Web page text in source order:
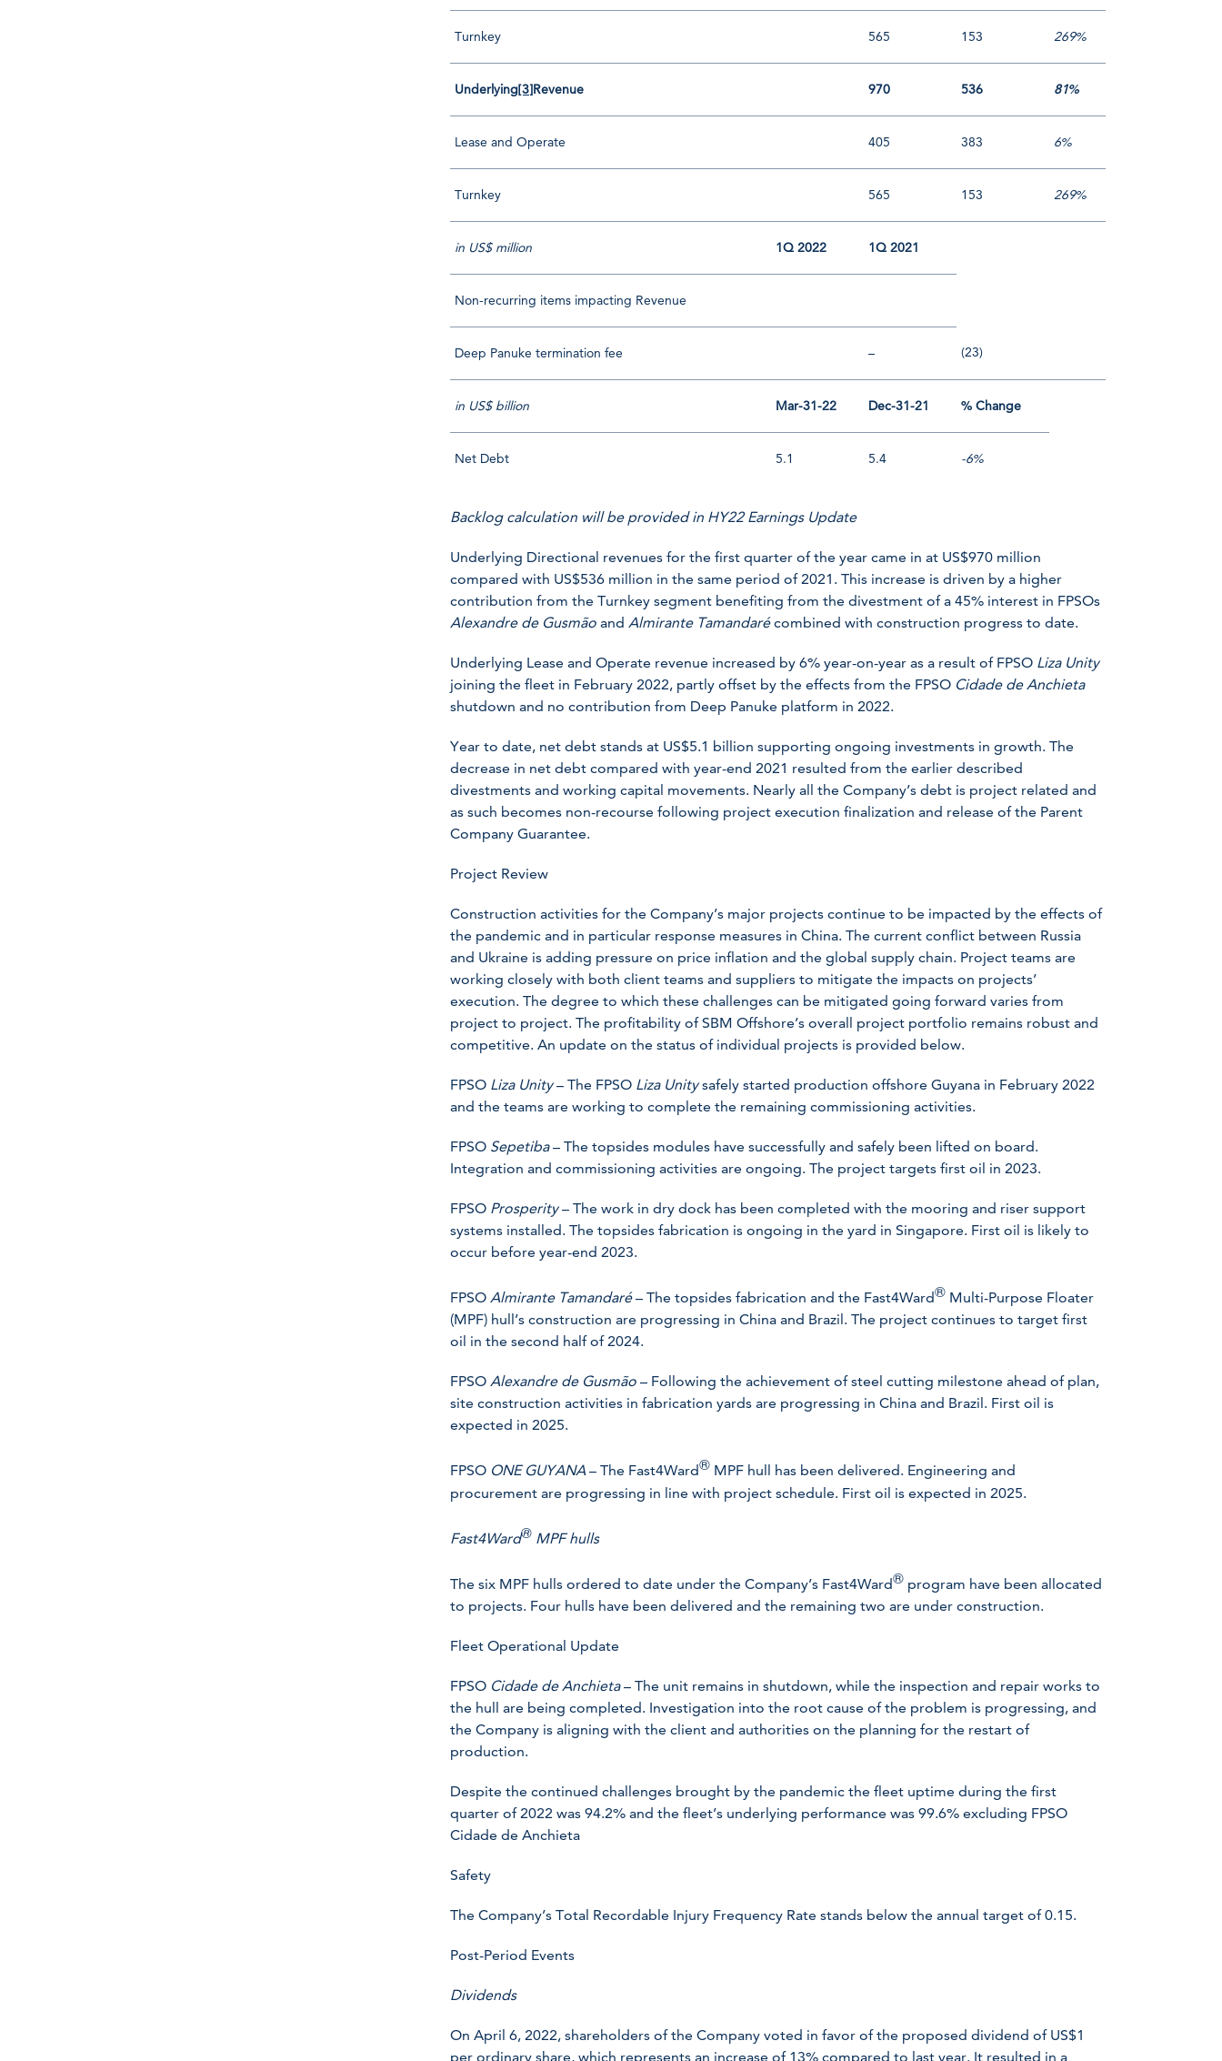
Turnkey 565 153 269%
Underlying[3]Revenue 970 536 81%
Lease and Operate 405 383 6%
Turnkey 565 153 269%
in US$ million 1Q 2022 1Q 2021
Non-recurring items impacting Revenue
Deep Panuke termination fee – (23)
in US$ billion Mar-31-22 Dec-31-21 % Change
Net Debt 5.1 5.4 -6%
Backlog calculation will be provided in HY22 Earnings Update
Underlying Directional revenues for the first quarter of the year came in at US$970 million
compared with US$536 million in the same period of 2021. This increase is driven by a higher
contribution from the Turnkey segment benefiting from the divestment of a 45% interest in FPSOs
Alexandre de Gusmão andAlmirante Tamandarécombined with construction progress to date.
Underlying Lease and Operate revenue increased by 6% year-on-year as a result of FPSO Liza Unity
joining the fleet in February 2022, partly offset by the effects from the FPSO Cidade de Anchieta
shutdown and no contribution from Deep Panuke platform in 2022.
Year to date, net debt stands at US$5.1 billion supporting ongoing investments in growth. The
decrease in net debt compared with year-end 2021 resulted from the earlier described
divestments and working capital movements. Nearly all the Company’s debt is project related and
as such becomes non-recourse following project execution finalization and release of the Parent
Company Guarantee.
Project Review
Construction activities for the Company’s major projects continue to be impacted by the effects of
the pandemic and in particular response measures in China. The current conflict between Russia
and Ukraine is adding pressure on price inflation and the global supply chain. Project teams are
working closely with both client teams and suppliers to mitigate the impacts on projects’
execution. The degree to which these challenges can be mitigated going forward varies from
project to project. The profitability of SBM Offshore’s overall project portfolio remains robust and
competitive. An update on the status of individual projects is provided below.
FPSO Liza Unity– The FPSO Liza Unitysafely started production offshore Guyana in February 2022
and the teams are working to complete the remaining commissioning activities.
FPSO Sepetiba– The topsides modules have successfully and safely been lifted on board.
Integration and commissioning activities are ongoing. The project targets first oil in 2023.
FPSO Prosperity– The work in dry dock has been completed with the mooring and riser support
systems installed. The topsides fabrication is ongoing in the yard in Singapore. First oil is likely to
occur before year-end 2023.
FPSOAlmirante Tamandaré– The topsides fabrication and the Fast4Ward® Multi-Purpose Floater
(MPF) hull’s construction are progressing in China and Brazil. The project continues to target first
oil in the second half of 2024.
FPSOAlexandre de Gusmão – Following the achievement of steel cutting milestone ahead of plan,
site construction activities in fabrication yards are progressing in China and Brazil. First oil is
expected in 2025.
FPSO ONE GUYANA – The Fast4Ward® MPF hull has been delivered. Engineering and
procurement are progressing in line with project schedule. First oil is expected in 2025.
Fast4Ward® MPF hulls
The six MPF hulls ordered to date under the Company’s Fast4Ward® program have been allocated
to projects. Four hulls have been delivered and the remaining two are under construction.
Fleet Operational Update
FPSO Cidade de Anchieta– The unit remains in shutdown, while the inspection and repair works to
the hull are being completed. Investigation into the root cause of the problem is progressing, and
the Company is aligning with the client and authorities on the planning for the restart of
production.
Despite the continued challenges brought by the pandemic the fleet uptime during the first
quarter of 2022 was 94.2% and the fleet’s underlying performance was 99.6% excluding FPSO
Cidade de Anchieta
Safety
The Company’s Total Recordable Injury Frequency Rate stands below the annual target of 0.15.
Post-Period Events
Dividends
On April 6, 2022, shareholders of the Company voted in favor of the proposed dividend of US$1
per ordinary share, which represents an increase of 13% compared to last year. It resulted in a